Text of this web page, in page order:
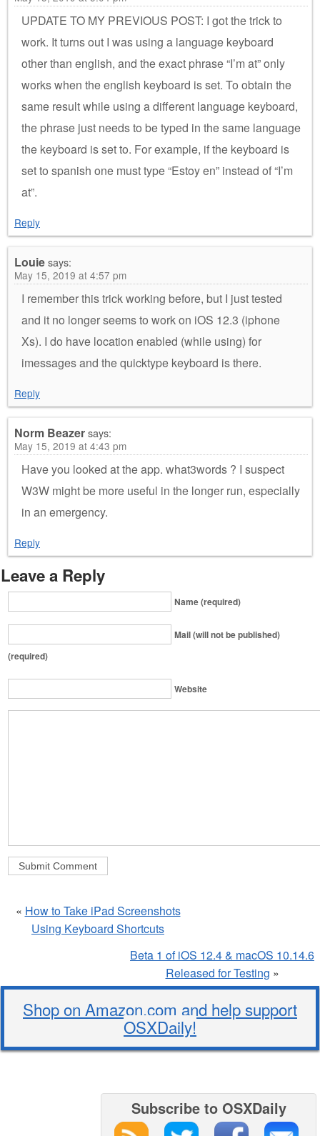
UPDATE TO MY PREVIOUS POST: I got the trick to
work. It turns out I was using a language keyboard
other than english, and the exact phrase “I’m at” only
works when the english keyboard is set. To obtain the
same result while using a different language keyboard,
the phrase just needs to be typed in the same language
the keyboard is set to. For example, if the keyboard is
set to spanish one must type “Estoy en” instead of “I’m
at”.
Reply
Louiesays:
May 15, 2019 at 4:57 pm
I remember this trick working before, but I just tested
and it no longer seems to work on iOS 12.3 (iphone
Xs). I do have location enabled (while using) for
imessages and the quicktype keyboard is there.
Reply
Norm Beazersays:
May 15, 2019 at 4:43 pm
Have you looked at the app. what3words ? I suspect
W3W might be more useful in the longer run, especially
in an emergency.
Reply
Leave a Reply
Name (required)
Mail (will not be published)
(required)
Website
« How to Take iPad Screenshots
Using Keyboard Shortcuts
Beta 1 of iOS 12.4 & macOS 10.14.6
Released for Testing »
Shop on Amazon.com and help support
OSXDaily!
Subscribe to OSXDaily